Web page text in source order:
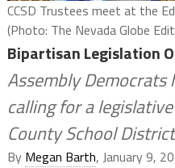
CCSD Trustees meet at the
(Photo: The Nevada Globe
Bipartisan Legislation
Assembly
calling for a
County School District
By Megan Barth, January 9,